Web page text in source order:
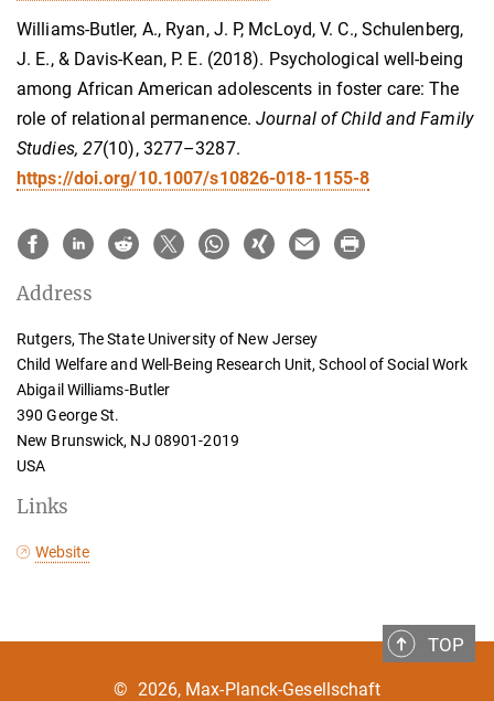
Williams-Butler, A., Ryan, J. P, McLoyd, V. C., Schulenberg,
J. E., & Davis-Kean, P. E. (2018). Psychological well-being
among African American adolescents in foster care: The
role of relational permanence.Journal of Child and Family
Studies, 27(10), 3277–3287.
https://doi.org/10.1007/s10826-018-1155-8
Address
Rutgers, The State University of New Jersey
Child Welfare and Well-Being Research Unit, School of Social Work
Abigail Williams-Butler
390 George St.
New Brunswick, NJ 08901-2019
USA
Links
Website
TOP
© 2026, Max-Planck-Gesellschaft